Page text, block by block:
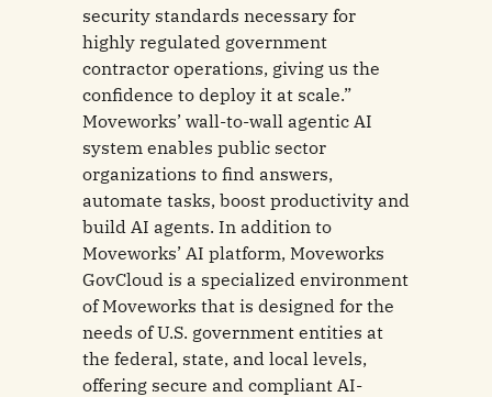
security standards necessary for
highly regulated government
contractor operations, giving us the
confidence to deploy it at scale.”
Moveworks’ wall-to-wall agentic AI
system enables public sector
organizations to find answers,
automate tasks, boost productivity and
build AI agents. In addition to
Moveworks’ AI platform, Moveworks
GovCloud is a specialized environment
of Moveworks that is designed for the
needs of U.S. government entities at
the federal, state, and local levels,
offering secure and compliant AI-